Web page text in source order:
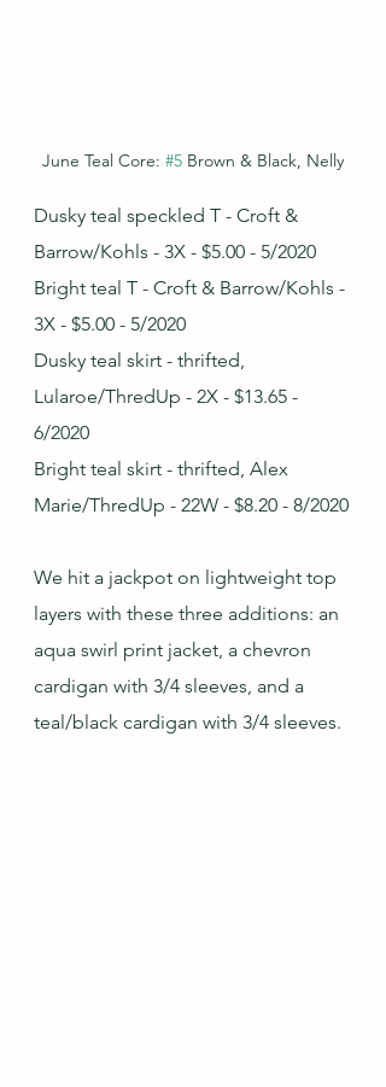
June Teal Core: #5 Brown & Black, Nelly
Dusky teal speckled T - Croft &
Barrow/Kohls - 3X - $5.00 - 5/2020
Bright teal T - Croft & Barrow/Kohls -
3X - $5.00 - 5/2020
Dusky teal skirt - thrifted,
Lularoe/ThredUp - 2X - $13.65 -
6/2020
Bright teal skirt - thrifted, Alex
Marie/ThredUp - 22W - $8.20 - 8/2020
We hit a jackpot on lightweight top
layers with these three additions: an
aqua swirl print jacket, a chevron
cardigan with 3/4 sleeves, and a
teal/black cardigan with 3/4 sleeves.